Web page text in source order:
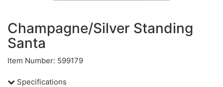
Champagne/Silver Standing
Santa
Item Number: 599179
Specifications